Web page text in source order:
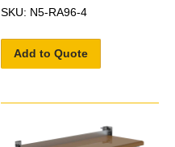
SKU: N5-RA96-4
Add to Quote